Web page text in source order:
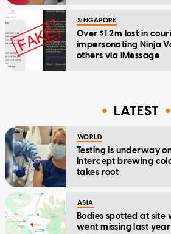
SINGAPORE
Over $1.2m lost in
impersonating Ninja
others via iMessage
LATEST
WORLD
Testing is underway
intercept brewing
takes root
ASIA
Bodies spotted at site
went missing last year